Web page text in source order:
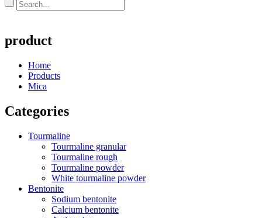
product
Home
Products
Mica
Categories
Tourmaline
Tourmaline granular
Tourmaline rough
Tourmaline powder
White tourmaline powder
Bentonite
Sodium bentonite
Calcium bentonite